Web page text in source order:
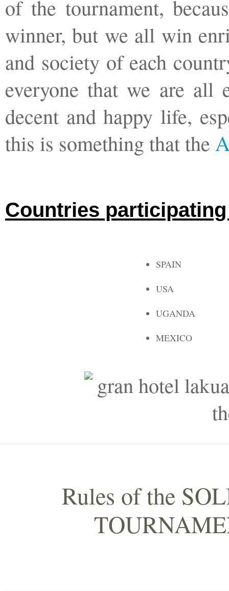
of the tournament,
winner, but we all win
and society of each
everyone that we are all
decent and happy life,
this is something that the
Countries
SPAIN
USA
UGANDA
MEXICO
Rules of the